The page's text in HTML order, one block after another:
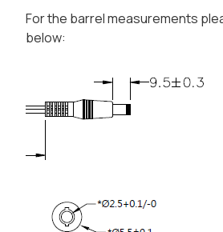
For the barrel measurements
below: